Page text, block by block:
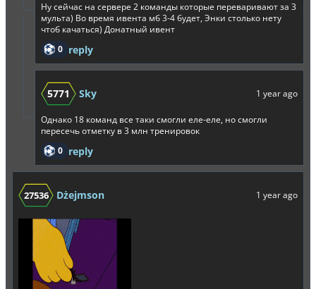
Ну сейчас на сервере 2 команды которые переваривают за 3
мульта) Во время ивента мб 3-4 будет, Энки столько нету
чтоб качаться) Донатный ивент
0 reply
5771 Sky 1 year ago
Однако 18 команд все таки смогли еле-еле, но смогли
пересечь отметку в 3 млн тренировок
0 reply
27536 Dżejmson 1 year ago